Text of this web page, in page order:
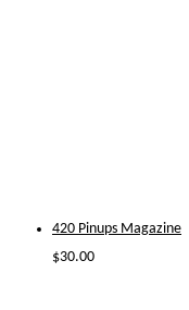
420 Pinups Magazine
$30.00